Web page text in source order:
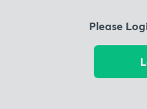
Please